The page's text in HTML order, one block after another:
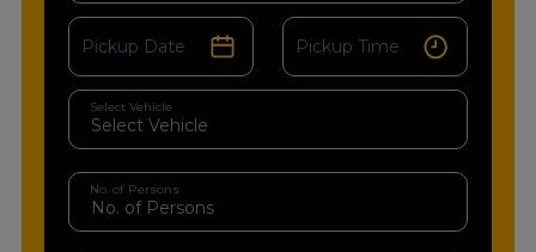
Select Vehicle
No. of Persons